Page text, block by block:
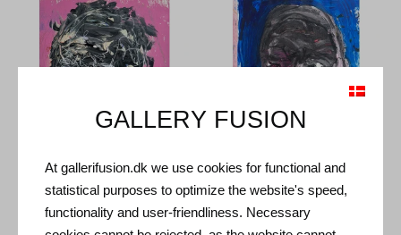
Mads Kjær Krabat. Untitled,
38 x 28 cm
Mads Kjær Krabat. Untitled,
Sold
GALLERY FUSION
At gallerifusion.dk we use cookies for functional and
statistical purposes to optimize the website's speed,
functionality and user-friendliness. Necessary